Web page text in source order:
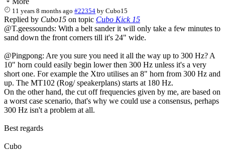
11 years 8 months ago #22354 byCubo15
Replied by Cubo15 on topic Cubo Kick 15
@T.geessounds: With a belt sander it will only take a few minutes to
sand down the front corners till it's 24" wide.
@Pingpong: Are you sure you need it all the way up to 300 Hz? A
10" horn could easily begin lower then 300 Hz unless it's a very
short one. For example the Xtro utilises an 8" horn from 300 Hz and
up. The MT102 (Rog/ speakerplans) starts at 180 Hz.
On the other hand, the cut off frequencies given by me, are based on
a worst case scenario, that's why we could use a consensus, perhaps
300 Hz isn't a problem at all.
Best regards
Cubo